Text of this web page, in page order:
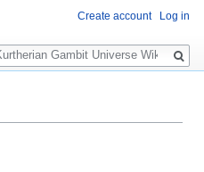
Create account Log in